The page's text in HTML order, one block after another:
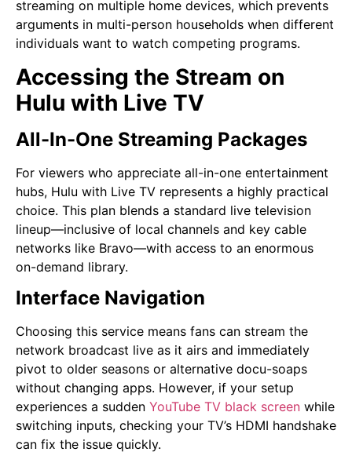
streaming on multiple home devices, which prevents
arguments in multi-person households when different
individuals want to watch competing programs.
Accessing the Stream on
Hulu with Live TV
All-In-One Streaming Packages
For viewers who appreciate all-in-one entertainment
hubs, Hulu with Live TV represents a highly practical
choice. This plan blends a standard live television
lineup—inclusive of local channels and key cable
networks like Bravo—with access to an enormous
on-demand library.
Interface Navigation
Choosing this service means fans can stream the
network broadcast live as it airs and immediately
pivot to older seasons or alternative docu-soaps
without changing apps. However, if your setup
experiences a sudden YouTube TV black screen while
switching inputs, checking your TV’s HDMI handshake
can fix the issue quickly.